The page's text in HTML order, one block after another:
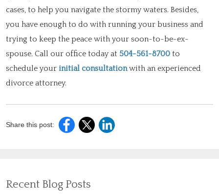
cases, to help you navigate the stormy waters. Besides,
you have enough to do with running your business and
trying to keep the peace with your soon-to-be-ex-
spouse. Call our office today at 504-561-8700 to
schedule your initial consultationwith an experienced
divorce attorney.
Share this post:
Recent Blog Posts